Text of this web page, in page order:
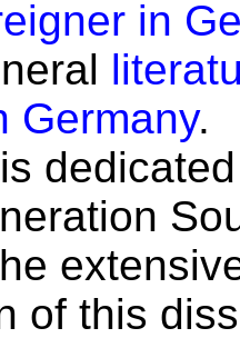
in
Germany.
is
of this